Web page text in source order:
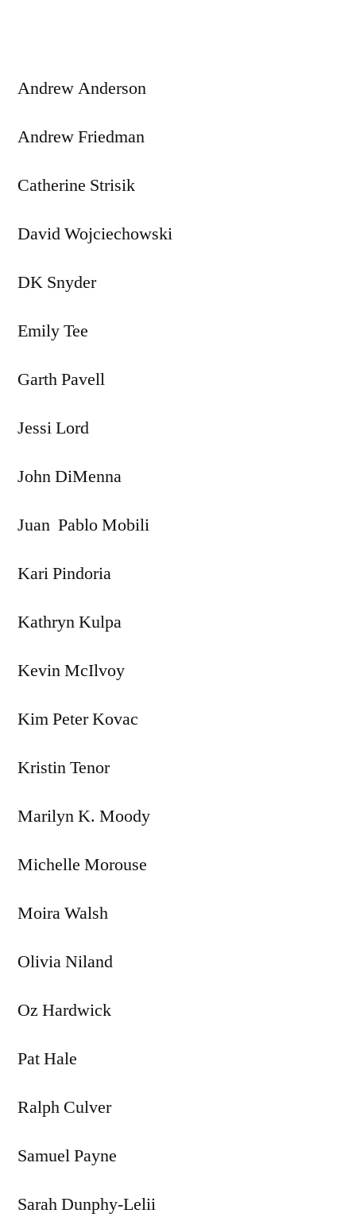
Andrew Anderson
Andrew Friedman
Catherine Strisik
David Wojciechowski
DK Snyder
Emily Tee
Garth Pavell
Jessi Lord
John DiMenna
Juan Pablo Mobili
Kari Pindoria
Kathryn Kulpa
Kevin McIlvoy
Kim Peter Kovac
Kristin Tenor
Marilyn K. Moody
Michelle Morouse
Moira Walsh
Olivia Niland
Oz Hardwick
Pat Hale
Ralph Culver
Samuel Payne
Sarah Dunphy-Lelii